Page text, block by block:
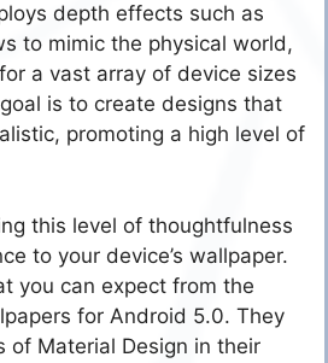
depth effects such as
to mimic the physical world,
a vast array of device sizes
is to create designs that
promoting a high level of
this level of thoughtfulness
to your device’s wallpaper.
you can expect from the
for Android 5.0. They
of Material Design in their